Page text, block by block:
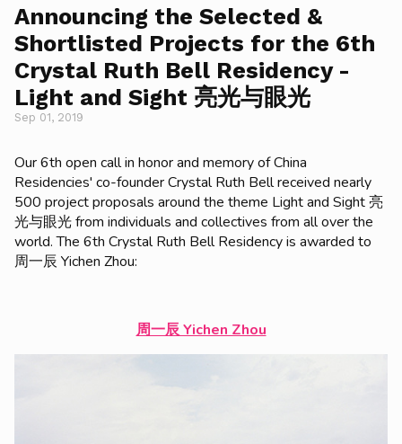
Announcing the Selected &
Shortlisted Projects for the 6th
Crystal Ruth Bell Residency -
Light and Sight 亮光与眼光
Sep 01, 2019
Our 6th open call in honor and memory of China
Residencies' co-founder Crystal Ruth Bell received nearly
500 project proposals around the theme Light and Sight 亮
光与眼光 from individuals and collectives from all over the
world. The 6th Crystal Ruth Bell Residency is awarded to
周一辰 Yichen Zhou:
周一辰 Yichen Zhou